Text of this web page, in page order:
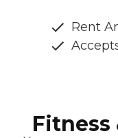
Rent
Fitness